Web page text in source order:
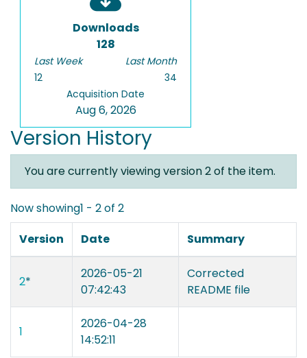
Downloads
128
Last Week
12
Last Month
34
Acquisition Date
Aug 6, 2026
Version History
You are currently viewing version 2 of the item.
Now showing1 - 2 of 2
Version
Date Summary
2*
2026-05-21
07:42:43
Corrected
README file
1
2026-04-28
14:52:11